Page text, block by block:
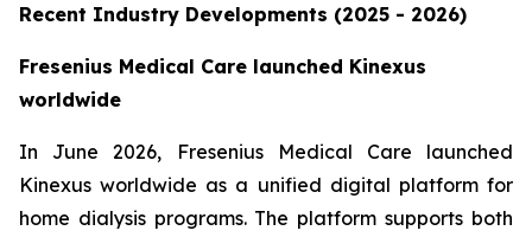
Recent Industry Developments (2025 - 2026)
Fresenius Medical Care launched Kinexus
worldwide
In June 2026, Fresenius Medical Care launched
Kinexus worldwide as a unified digital platform for
home dialysis programs. The platform supports both